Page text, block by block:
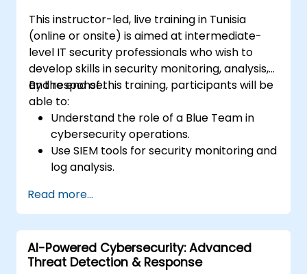
This instructor-led, live training in Tunisia
(online or onsite) is aimed at intermediate-
level IT security professionals who wish to
develop skills in security monitoring, analysis,
and response.
By the end of this training, participants will be
able to:
Understand the role of a Blue Team in
cybersecurity operations.
Use SIEM tools for security monitoring and
log analysis.
incidents.
Perform network traffic analysis and
threat intelligence gathering.
Apply best practices in security
operations center (SOC) workflows.
Read more...
AI-Powered Cybersecurity: Advanced
Threat Detection & Response